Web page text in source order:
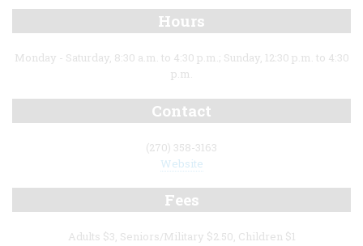
Hours
Monday - Saturday, 8:30 a.m. to 4:30 p.m.; Sunday, 12:30 p.m. to 4:30
p.m.
Contact
(270) 358-3163
Website
Fees
Adults $3, Seniors/Military $2.50, Children $1